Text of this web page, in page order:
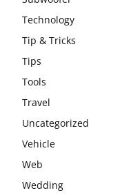
Technology
Tip & Tricks
Tips
Tools
Travel
Uncategorized
Vehicle
Web
Wedding